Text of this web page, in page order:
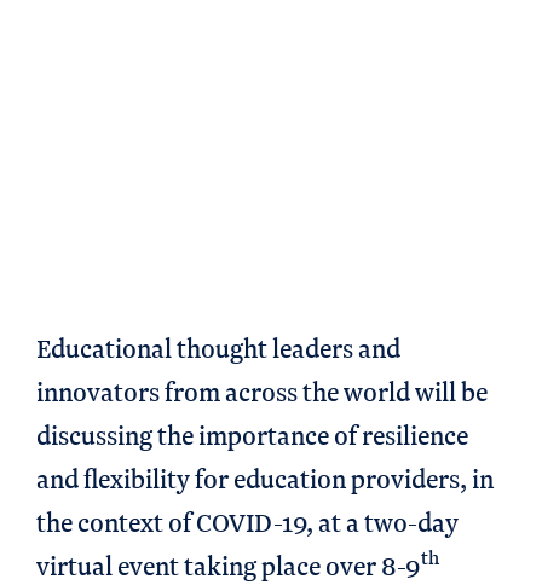
Educational thought leaders and
innovators from across the world will be
discussing the importance of resilience
and flexibility for education providers, in
the context of COVID-19, at a two-day
virtual event taking place over 8-9th